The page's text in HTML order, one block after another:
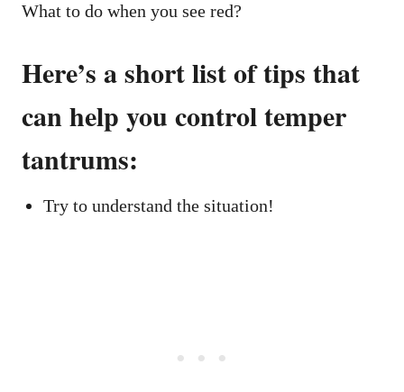
What to do when you see red?
Here’s a short list of tips that
can help you control temper
tantrums:
Try to understand the situation!